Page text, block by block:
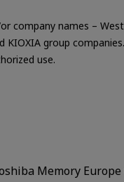
company names –
KIOXIA group
use.
Memory